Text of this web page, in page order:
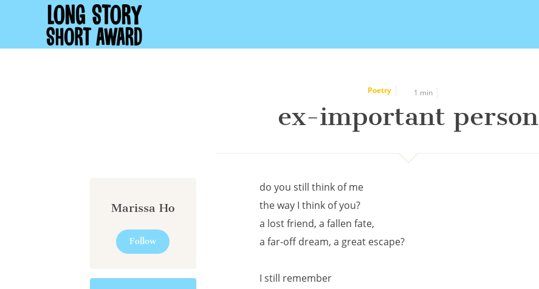
Cookies management panel
Poetry 1 min
ex-important person
Marissa Ho
Follow
do you still think of me
the way I think of you?
a lost friend, a fallen fate,
a far-off dream, a great escape?
I still remember